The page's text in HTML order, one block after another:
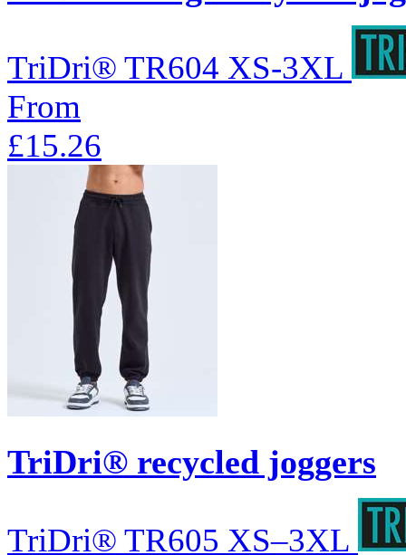
TriDri® TR604 XS-3XL
From
£15.26
TriDri® recycled joggers
TriDri® TR605 XS–3XL